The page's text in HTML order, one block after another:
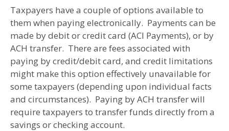
Taxpayers have a couple of options available to
them when paying electronically. Payments can be
made by debit or credit card (ACI Payments), or by
ACH transfer. There are fees associated with
paying by credit/debit card, and credit limitations
might make this option effectively unavailable for
some taxpayers (depending upon individual facts
and circumstances). Paying by ACH transfer will
require taxpayers to transfer funds directly from a
savings or checking account.